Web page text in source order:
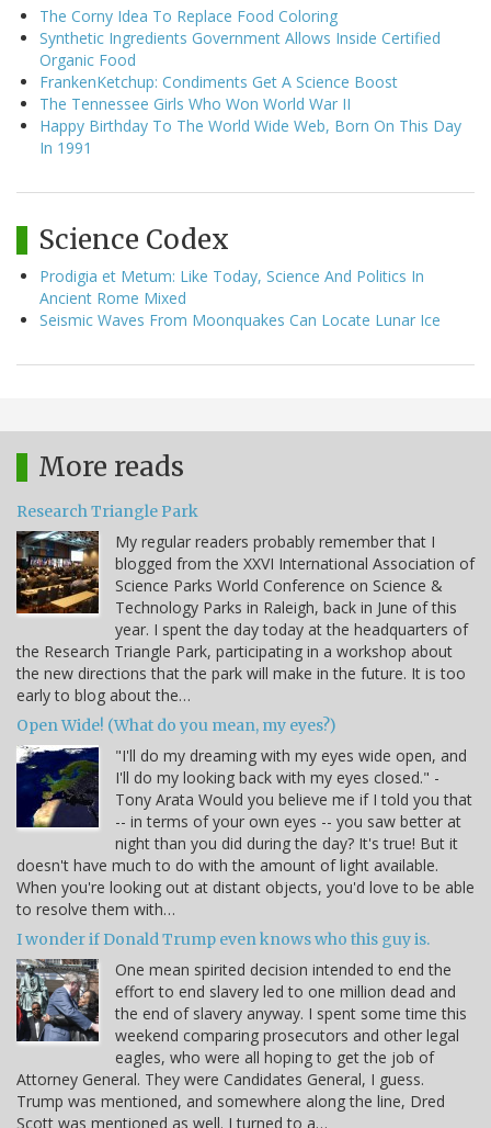
The Corny Idea To Replace Food Coloring
Synthetic Ingredients Government Allows Inside Certified
Organic Food
FrankenKetchup: Condiments Get A Science Boost
The Tennessee Girls Who Won World War II
Happy Birthday To The World Wide Web, Born On This Day
In 1991
Science Codex
Prodigia et Metum: Like Today, Science And Politics In
Ancient Rome Mixed
Seismic Waves From Moonquakes Can Locate Lunar Ice
More reads
Research Triangle Park
My regular readers probably remember that I
blogged from the XXVI International Association of
Science Parks World Conference on Science &
Technology Parks in Raleigh, back in June of this
year. I spent the day today at the headquarters of
the Research Triangle Park, participating in a workshop about
the new directions that the park will make in the future. It is too
early to blog about the…
Open Wide! (What do you mean, my eyes?)
"I'll do my dreaming with my eyes wide open, and
I'll do my looking back with my eyes closed." -
Tony Arata Would you believe me if I told you that
-- in terms of your own eyes -- you saw better at
night than you did during the day? It's true! But it
doesn't have much to do with the amount of light available.
When you're looking out at distant objects, you'd love to be able
to resolve them with…
I wonder if Donald Trump even knows who this guy is.
One mean spirited decision intended to end the
effort to end slavery led to one million dead and
the end of slavery anyway. I spent some time this
weekend comparing prosecutors and other legal
eagles, who were all hoping to get the job of
Attorney General. They were Candidates General, I guess.
Trump was mentioned, and somewhere along the line, Dred
Scott was mentioned as well. I turned to a…